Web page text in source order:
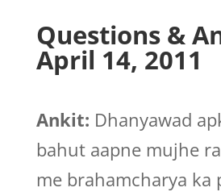
Questions &
April 14, 2011
Ankit: Dhanyawad
bahut aapne mujhe
me brahamcharya ka